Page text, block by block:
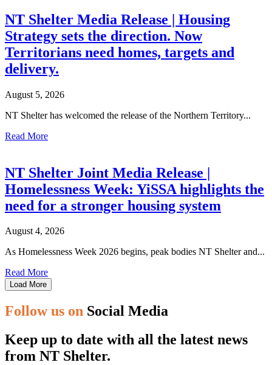
NT Shelter Media Release | Housing
Strategy sets the direction. Now
Territorians need homes, targets and
delivery.
August 5, 2026
NT Shelter has welcomed the release of the Northern Territory...
Read More
NT Shelter Joint Media Release |
Homelessness Week: YiSSA highlights the
need for a stronger housing system
August 4, 2026
As Homelessness Week 2026 begins, peak bodies NT Shelter and...
Read More
Load More
Follow us on Social Media
Keep up to date with all the latest news
from NT Shelter.